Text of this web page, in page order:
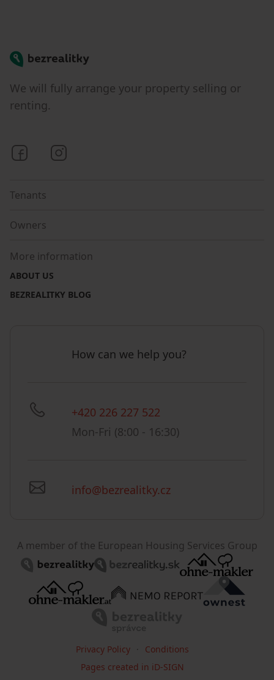
Bezrealitky
We will fully arrange your property selling or
renting.
Bezrealitky on Facebook
Tenants
Owners
More information
ABOUT US
BEZREALITKY BLOG
How can we help you?
+420 226 227 522
Mon-Fri (8:00 - 16:30)
info@bezrealitky.cz
A member of the European Housing Services Group
Privacy Policy
Conditions
Pages created in iD-SIGN